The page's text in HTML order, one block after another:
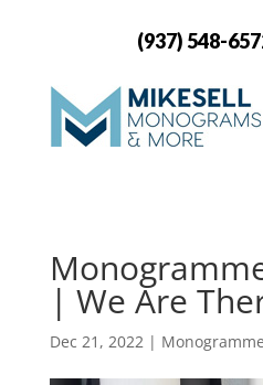
(937) 548-
| We Are
Dec 21, 2022|